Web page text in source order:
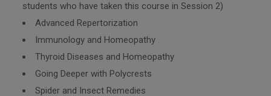
students who have taken this course in Session 2)
Advanced Repertorization
Immunology and Homeopathy
Thyroid Diseases and Homeopathy
Going Deeper with Polycrests
Spider and Insect Remedies